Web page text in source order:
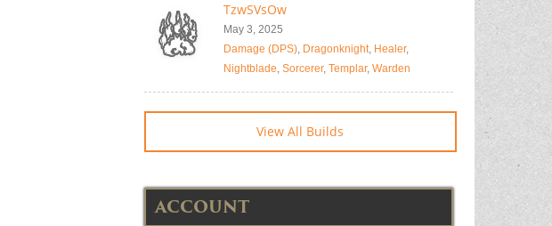
TzwSVsOw
May 3, 2025
Damage (DPS), Dragonknight, Healer,
Nightblade, Sorcerer, Templar, Warden
View All Builds
ACCOUNT